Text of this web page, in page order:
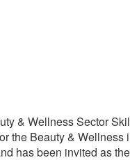
& Wellness Sector
the Beauty & Wellness
has been invited as